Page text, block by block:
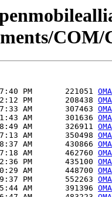
PM       221051
PM       208438
AM       307463
AM       301636
AM       326911
AM       350498
AM       430866
AM       462760
PM       435100
AM       448700
PM       552263
AM       391396